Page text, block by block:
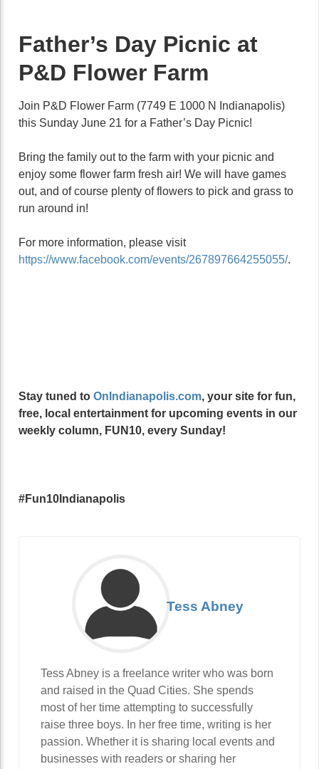
Father’s Day Picnic at
P&D Flower Farm
Join P&D Flower Farm (7749 E 1000 N Indianapolis)
this Sunday June 21 for a Father’s Day Picnic!
Bring the family out to the farm with your picnic and
enjoy some flower farm fresh air! We will have games
out, and of course plenty of flowers to pick and grass to
run around in!
For more information, please visit
https://www.facebook.com/events/267897664255055/.
Stay tuned to OnIndianapolis.com, your site for fun,
free, local entertainment for upcoming events in our
weekly column, FUN10, every Sunday!
#Fun10Indianapolis
Tess Abney
Tess Abney is a freelance writer who was born
and raised in the Quad Cities. She spends
most of her time attempting to successfully
raise three boys. In her free time, writing is her
passion. Whether it is sharing local events and
businesses with readers or sharing her